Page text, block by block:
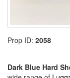
Prop ID: 2058
Dark Blue Hard